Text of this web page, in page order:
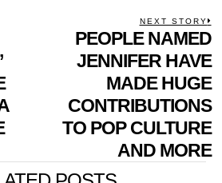
NEXT STORY
PEOPLE NAMED
JENNIFER HAVE
MADE HUGE
CONTRIBUTIONS
TO POP CULTURE
AND MORE